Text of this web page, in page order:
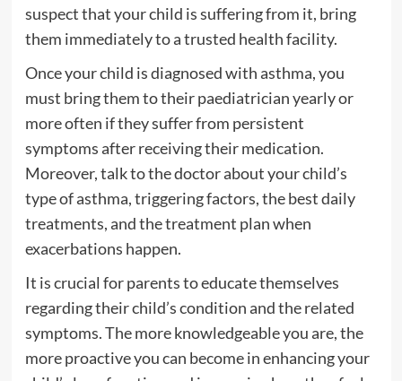
suspect that your child is suffering from it, bring
them immediately to a trusted health facility.
Once your child is diagnosed with asthma, you
must bring them to their paediatrician yearly or
more often if they suffer from persistent
symptoms after receiving their medication.
Moreover, talk to the doctor about your child’s
type of asthma, triggering factors, the best daily
treatments, and the treatment plan when
exacerbations happen.
It is crucial for parents to educate themselves
regarding their child’s condition and the related
symptoms. The more knowledgeable you are, the
more proactive you can become in enhancing your